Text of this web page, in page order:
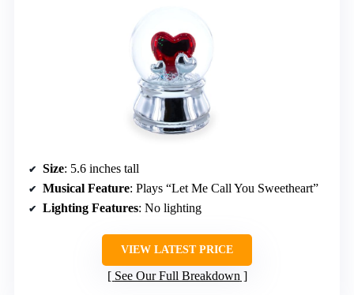
Size: 5.6 inches tall
Musical Feature: Plays “Let Me Call You Sweetheart”
Lighting Features: No lighting
VIEW LATEST PRICE
See Our Full Breakdown